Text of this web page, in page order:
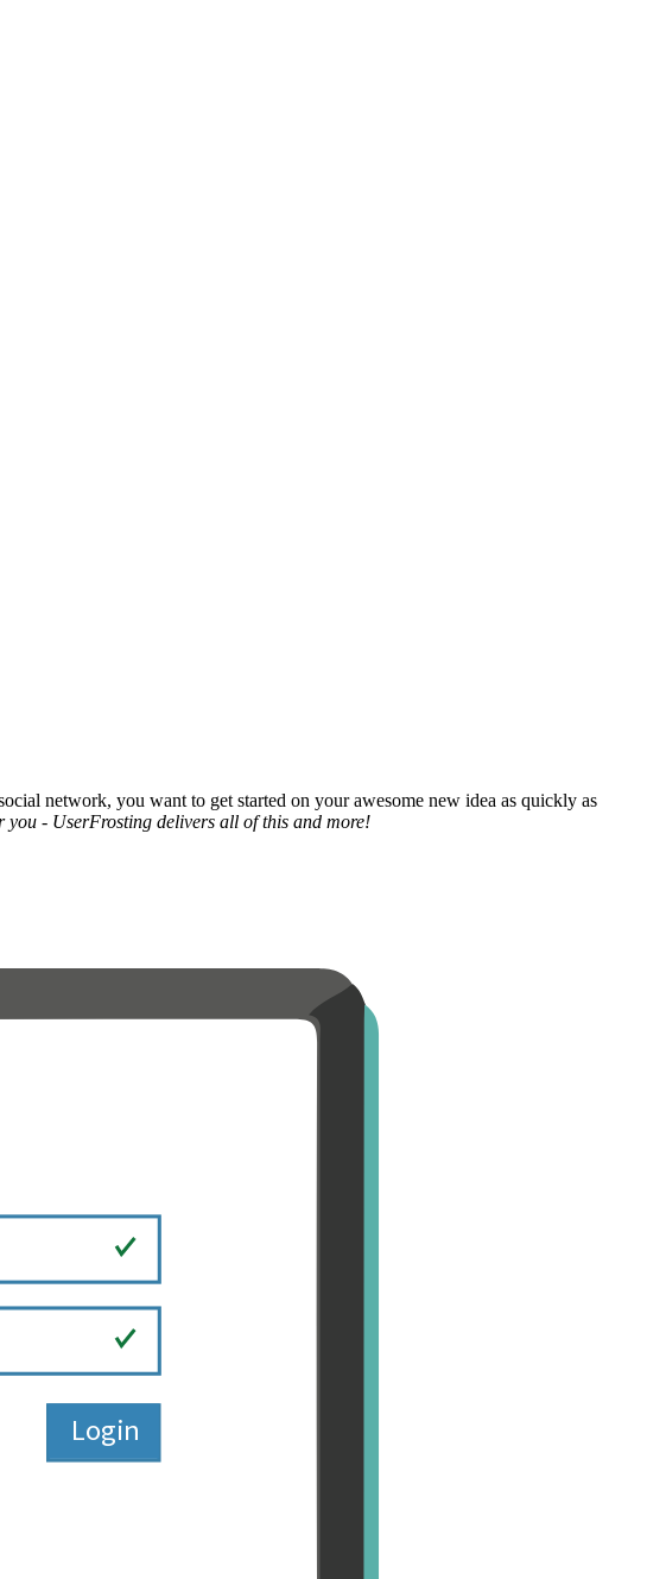
network, you want to get started on your awesome new idea as quickly as
you - UserFrosting delivers all of this and more!